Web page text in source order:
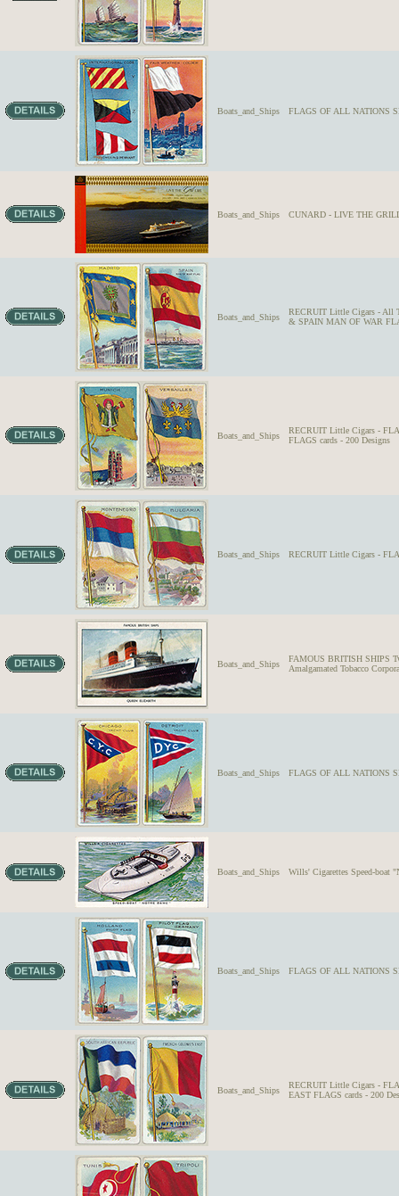
Boats_and_Ships FLAGS OF ALL NATIONS
Boats_and_Ships CUNARD - LIVE THE
Boats_and_Ships
RECRUIT Little Cigars - All
& SPAIN MAN OF WAR
Boats_and_Ships
RECRUIT Little Cigars -
FLAGS cards - 200 Designs
Boats_and_Ships RECRUIT Little Cigars -
Boats_and_Ships
FAMOUS BRITISH SHIPS
Amalgamated Tobacco
Boats_and_Ships FLAGS OF ALL NATIONS
Boats_and_Ships Wills' Cigarettes Speed-boat
Boats_and_Ships FLAGS OF ALL NATIONS
Boats_and_Ships
RECRUIT Little Cigars -
EAST FLAGS cards - 200